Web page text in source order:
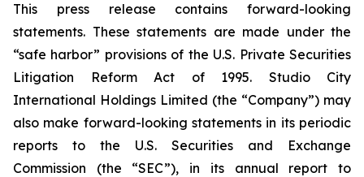
This press release contains forward-looking
statements. These statements are made under the
“safe harbor” provisions of the U.S. Private Securities
Litigation Reform Act of 1995. Studio City
International Holdings Limited (the “Company”) may
also make forward-looking statements in its periodic
reports to the U.S. Securities and Exchange
Commission (the “SEC”), in its annual report to